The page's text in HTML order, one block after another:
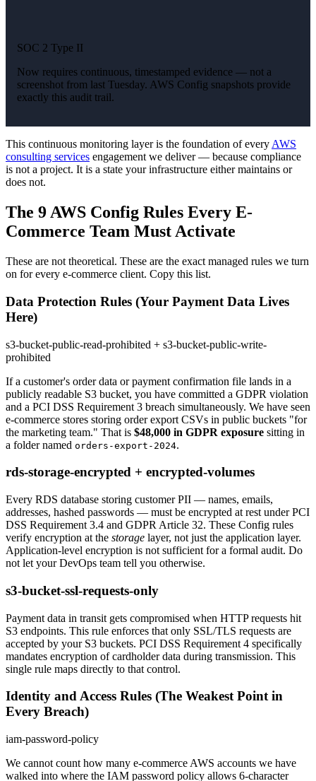
SOC 2 Type II
Now requires continuous, timestamped evidence — not a
screenshot from last Tuesday. AWS Config snapshots provide
exactly this audit trail.
This continuous monitoring layer is the foundation of everyAWS
consulting services engagement we deliver — because compliance
is not a project. It is a state your infrastructure either maintains or
does not.
The 9 AWS Config Rules Every E-
Commerce Team Must Activate
These are not theoretical. These are the exact managed rules we turn
on for every e-commerce client. Copy this list.
Data Protection Rules (Your Payment Data Lives
Here)
s3-bucket-public-read-prohibited + s3-bucket-public-write-
prohibited
If a customer's order data or payment confirmation file lands in a
publicly readable S3 bucket, you have committed a GDPR violation
and a PCI DSS Requirement 3 breach simultaneously. We have seen
e-commerce stores storing order export CSVs in public buckets "for
the marketing team." That is $48,000 in GDPR exposure sitting in
a folder named orders-export-2024.
rds-storage-encrypted + encrypted-volumes
Every RDS database storing customer PII — names, emails,
addresses, hashed passwords — must be encrypted at rest under PCI
DSS Requirement 3.4 and GDPR Article 32. These Config rules
verify encryption at the storage layer, not just the application layer.
Application-level encryption is not sufficient for a formal audit. Do
not let your DevOps team tell you otherwise.
s3-bucket-ssl-requests-only
Payment data in transit gets compromised when HTTP requests hit
S3 endpoints. This rule enforces that only SSL/TLS requests are
accepted by your S3 buckets. PCI DSS Requirement 4 specifically
mandates encryption of cardholder data during transmission. This
single rule maps directly to that control.
Identity and Access Rules (The Weakest Point in
Every Breach)
iam-password-policy
We cannot count how many e-commerce AWS accounts we have
walked into where the IAM password policy allows 6-character